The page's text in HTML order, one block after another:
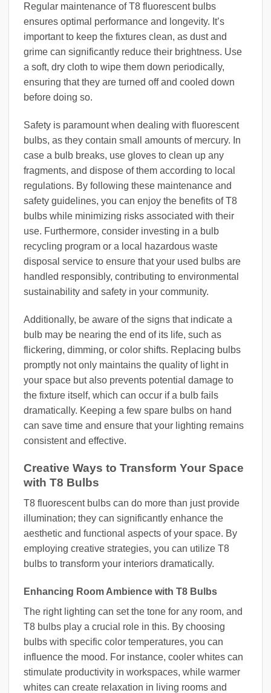
Regular maintenance of T8 fluorescent bulbs
ensures optimal performance and longevity. It’s
important to keep the fixtures clean, as dust and
grime can significantly reduce their brightness. Use
a soft, dry cloth to wipe them down periodically,
ensuring that they are turned off and cooled down
before doing so.
Safety is paramount when dealing with fluorescent
bulbs, as they contain small amounts of mercury. In
case a bulb breaks, use gloves to clean up any
fragments, and dispose of them according to local
regulations. By following these maintenance and
safety guidelines, you can enjoy the benefits of T8
bulbs while minimizing risks associated with their
use. Furthermore, consider investing in a bulb
recycling program or a local hazardous waste
disposal service to ensure that your used bulbs are
handled responsibly, contributing to environmental
sustainability and safety in your community.
Additionally, be aware of the signs that indicate a
bulb may be nearing the end of its life, such as
flickering, dimming, or color shifts. Replacing bulbs
promptly not only maintains the quality of light in
your space but also prevents potential damage to
the fixture itself, which can occur if a bulb fails
dramatically. Keeping a few spare bulbs on hand
can save time and ensure that your lighting remains
consistent and effective.
Creative Ways to Transform Your Space
with T8 Bulbs
T8 fluorescent bulbs can do more than just provide
illumination; they can significantly enhance the
aesthetic and functional aspects of your space. By
employing creative strategies, you can utilize T8
bulbs to transform your interiors dramatically.
Enhancing Room Ambience with T8 Bulbs
The right lighting can set the tone for any room, and
T8 bulbs play a crucial role in this. By choosing
bulbs with specific color temperatures, you can
influence the mood. For instance, cooler whites can
stimulate productivity in workspaces, while warmer
whites can create relaxation in living rooms and